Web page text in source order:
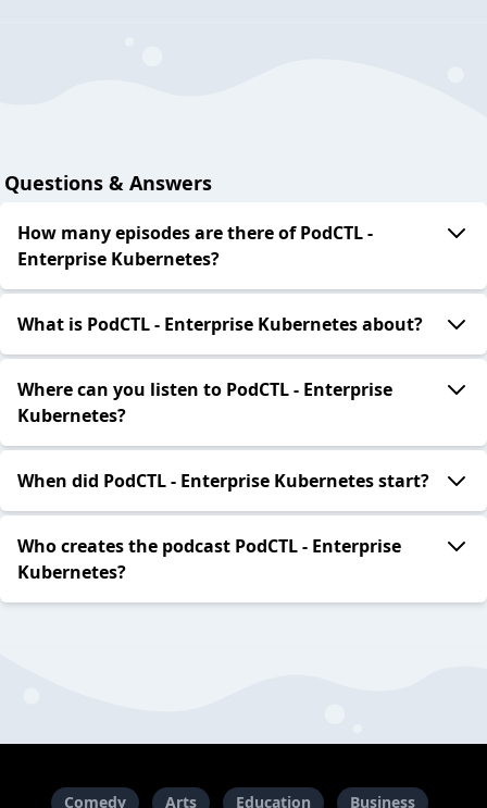
Questions & Answers
How many episodes are there of PodCTL -
Enterprise Kubernetes?
What is PodCTL - Enterprise Kubernetes about?
Where can you listen to PodCTL - Enterprise
Kubernetes?
When did PodCTL - Enterprise Kubernetes start?
Who creates the podcast PodCTL - Enterprise
Kubernetes?
Comedy Arts Education Business